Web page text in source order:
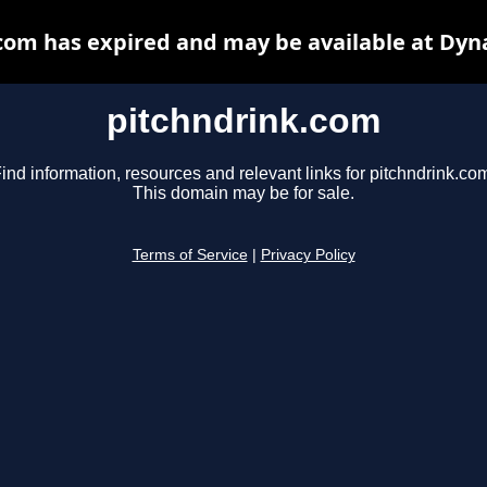
pitchndrink.com
information, resources and relevant links for
This domain may be for sale.
Terms of Service Privacy Policy
has expired and may be available at